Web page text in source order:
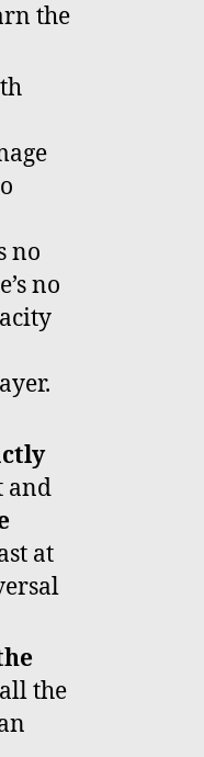
the
no
no
and
at
the